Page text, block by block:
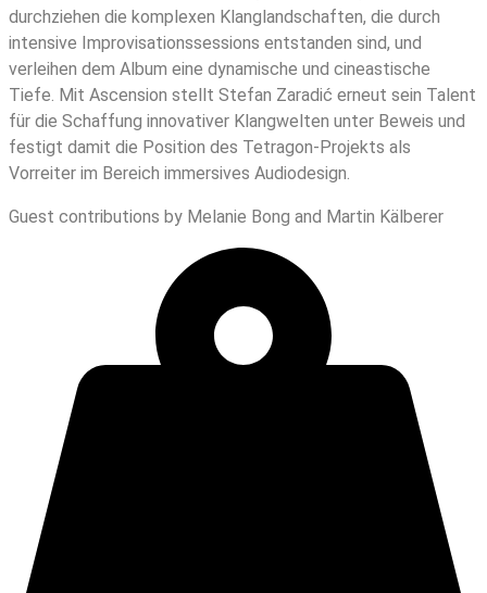
durchziehen die komplexen Klanglandschaften, die durch
intensive Improvisationssessions entstanden sind, und
verleihen dem Album eine dynamische und cineastische
Tiefe. Mit Ascension stellt Stefan Zaradić erneut sein Talent
für die Schaffung innovativer Klangwelten unter Beweis und
festigt damit die Position des Tetragon-Projekts als
Vorreiter im Bereich immersives Audiodesign.
Guest contributions by Melanie Bong and Martin Kälberer